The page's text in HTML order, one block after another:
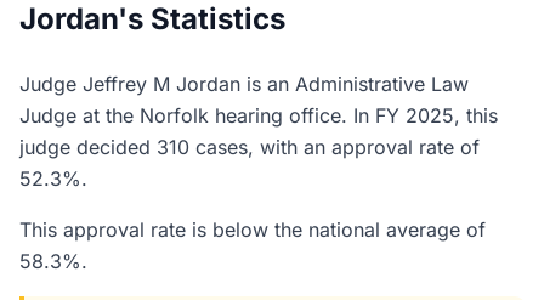
Jordan's Statistics
Judge Jeffrey M Jordan is an Administrative Law
Judge at the Norfolk hearing office. In FY 2025, this
judge decided 310 cases, with an approval rate of
52.3%.
This approval rate is below the national average of
58.3%.